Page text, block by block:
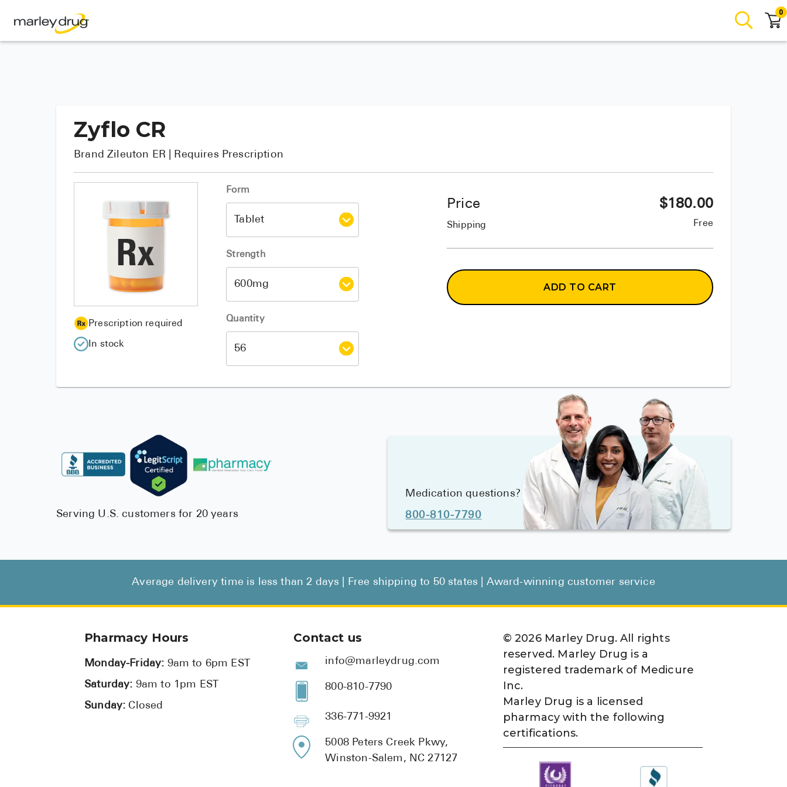
0
Zyflo CR
BrandZileuton ER | Requires Prescription
Prescription required
In stock
Form
Strength
Quantity
Price
Shipping
$180.00
Free
ADD TO CART
Serving U.S. customers for 20 years
Medication questions?
800-810-7790
Average delivery time is less than 2 days | Free shipping to 50 states | Award-winning customer service
Pharmacy Hours
Monday-Friday: 9am to 6pm EST
Saturday: 9am to 1pm EST
Sunday: Closed
Contact us
info@marleydrug.com
800-810-7790
336-771-9921
5008 Peters Creek Pkwy,
Winston-Salem, NC 27127
© 2026Marley Drug. All rights
reserved. Marley Drug is a
registered trademark of Medicure
Inc.
Marley Drug is a licensed
pharmacy with the following
certifications.